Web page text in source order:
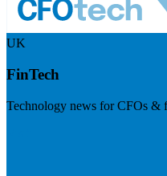
UK
FinTech
Technology news for CFOs &